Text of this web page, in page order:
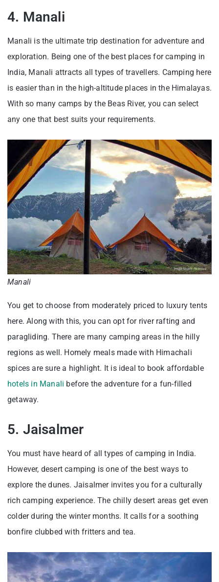
4. Manali
Manali is the ultimate trip destination for adventure and
exploration. Being one of the best places for camping in
India, Manali attracts all types of travellers. Camping here
is easier than in the high-altitude places in the Himalayas.
With so many camps by the Beas River, you can select
any one that best suits your requirements.
Manali
You get to choose from moderately priced to luxury tents
here. Along with this, you can opt for river rafting and
paragliding. There are many camping areas in the hilly
regions as well. Homely meals made with Himachali
spices are sure a highlight. It is ideal to book affordable
hotels in Manali before the adventure for a fun-filled
getaway.
5. Jaisalmer
You must have heard of all types of camping in India.
However, desert camping is one of the best ways to
explore the dunes. Jaisalmer invites you for a culturally
rich camping experience. The chilly desert areas get even
colder during the winter months. It calls for a soothing
bonfire clubbed with fritters and tea.